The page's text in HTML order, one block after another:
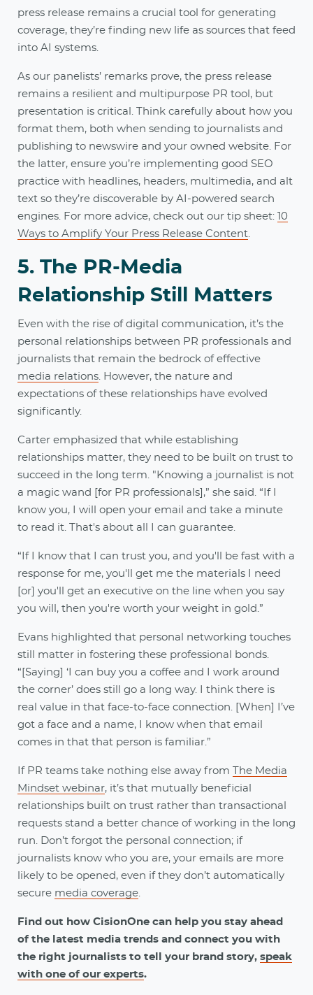
press release remains a crucial tool for generating
coverage, they’re finding new life as sources that feed
into AI systems.
As our panelists’ remarks prove, the press release
remains a resilient and multipurpose PR tool, but
presentation is critical. Think carefully about how you
format them, both when sending to journalists and
publishing to newswire and your owned website. For
the latter, ensure you’re implementing good SEO
practice with headlines, headers, multimedia, and alt
text so they’re discoverable by AI-powered search
engines. For more advice, check out our tip sheet: 10
Ways to Amplify Your Press Release Content
5. The PR-Media
Relationship Still Matters
Even with the rise of digital communication, it’s the
personal relationships between PR professionals and
journalists that remain the bedrock of effective
media relations . However, the nature and
expectations of these relationships have evolved
significantly.
Carter emphasized that while establishing
relationships matter, they need to be built on trust to
succeed in the long term. "Knowing a journalist is not
a magic wand [for PR professionals],” she said. “If I
know you, I will open your email and take a minute
to read it. That's about all I can guarantee.
“If I know that I can trust you, and you'll be fast with a
response for me, you'll get me the materials I need
[or] you'll get an executive on the line when you say
you will, then you're worth your weight in gold.”
Evans highlighted that personal networking touches
still matter in fostering these professional bonds.
“[Saying] ‘I can buy you a coffee and I work around
the corner’ does still go a long way. I think there is
real value in that face-to-face connection. [When] I’ve
got a face and a name, I know when that email
comes in that that person is familiar.”
If PR teams take nothing else away from The Media
Mindset webinar, it’s that mutually beneficial
relationships built on trust rather than transactional
requests stand a better chance of working in the long
run. Don’t forgot the personal connection; if
journalists know who you are, your emails are more
likely to be opened, even if they don’t automatically
secure media coverage
Find out how CisionOne can help you stay ahead
of the latest media trends and connect you with
the right journalists to tell your brand story, speak
with one of our experts.